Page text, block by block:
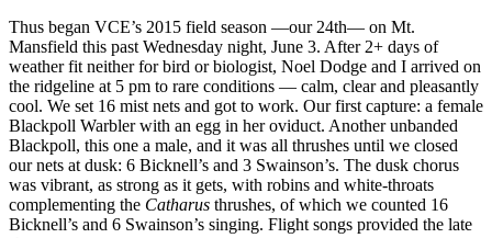
Thus began VCE’s 2015 field season —our 24th— on Mt.
Mansfield this past Wednesday night, June 3. After 2+ days of
weather fit neither for bird or biologist, Noel Dodge and I arrived on
the ridgeline at 5 pm to rare conditions — calm, clear and pleasantly
cool. We set 16 mist nets and got to work. Our first capture: a female
Blackpoll Warbler with an egg in her oviduct. Another unbanded
Blackpoll, this one a male, and it was all thrushes until we closed
our nets at dusk: 6 Bicknell’s and 3 Swainson’s. The dusk chorus
was vibrant, as strong as it gets, with robins and white-throats
complementing the Catharus thrushes, of which we counted 16
Bicknell’s and 6 Swainson’s singing. Flight songs provided the late